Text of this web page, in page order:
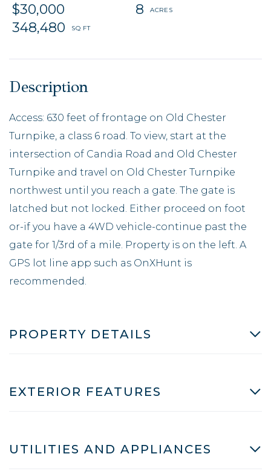
$30,000
8
348,480
Access: 630 feet of frontage on Old Chester
Turnpike, a class 6 road. To view, start at the
intersection of Candia Road and Old Chester
Turnpike and travel on Old Chester Turnpike
northwest until you reach a gate. The gate is
latched but not locked. Either proceed on foot
or-if you have a 4WD vehicle-continue past the
gate for 1/3rd of a mile. Property is on the left. A
GPS lot line app such as OnXHunt is
recommended.
PROPERTY DETAILS
EXTERIOR FEATURES
UTILITIES AND APPLIANCES